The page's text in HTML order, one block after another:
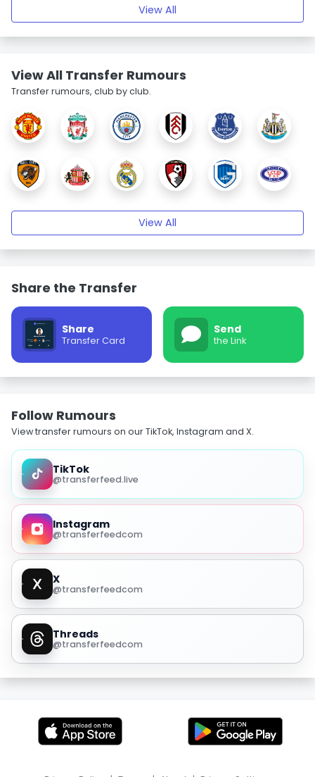
View All
View All Transfer Rumours
Transfer rumours, club by club.
View All
Share the Transfer
Share
Transfer Card
Send
the Link
Follow Rumours
View transfer rumours on our TikTok, Instagram and X.
TikTok
@transferfeed.live
Instagram
@transferfeedcom
X
@transferfeedcom
Threads
@transferfeedcom